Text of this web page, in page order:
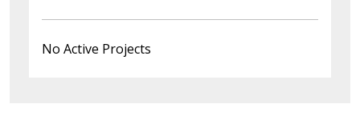
No Active Projects